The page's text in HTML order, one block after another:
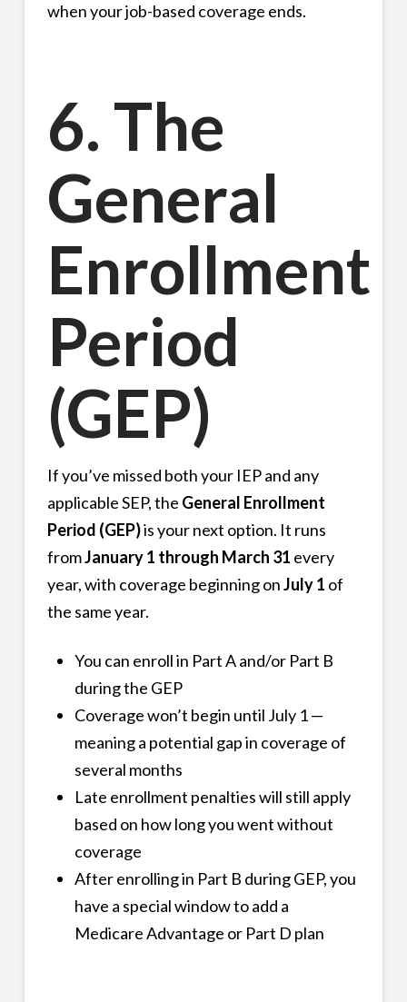
when your job-based coverage ends.
6. The
General
Enrollment
Period
(GEP)
If you’ve missed both your IEP and any
applicable SEP, the General Enrollment
Period (GEP)is your next option. It runs
fromJanuary 1 through March 31 every
year, with coverage beginning onJuly 1 of
the same year.
You can enroll in Part A and/or Part B
during the GEP
Coverage won’t begin until July 1 —
meaning a potential gap in coverage of
several months
Late enrollment penalties will still apply
based on how long you went without
coverage
After enrolling in Part B during GEP, you
have a special window to add a
Medicare Advantage or Part D plan